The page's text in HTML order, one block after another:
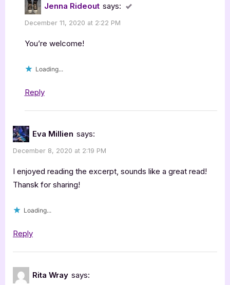
Jenna Rideout says:
December 11, 2020 at 2:22 PM
You’re welcome!
Loading...
Reply
Eva Millien says:
December 8, 2020 at 2:19 PM
I enjoyed reading the excerpt, sounds like a great read!
Thansk for sharing!
Loading...
Reply
Rita Wray says: